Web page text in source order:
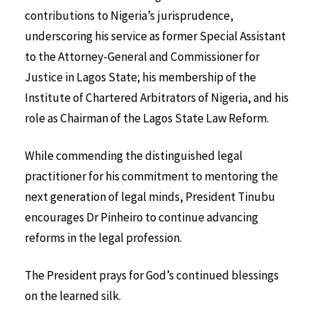
contributions to Nigeria’s jurisprudence,
underscoring his service as former Special Assistant
to the Attorney-General and Commissioner for
Justice in Lagos State; his membership of the
Institute of Chartered Arbitrators of Nigeria, and his
role as Chairman of the Lagos State Law Reform.
While commending the distinguished legal
practitioner for his commitment to mentoring the
next generation of legal minds, President Tinubu
encourages Dr Pinheiro to continue advancing
reforms in the legal profession.
The President prays for God’s continued blessings
on the learned silk.